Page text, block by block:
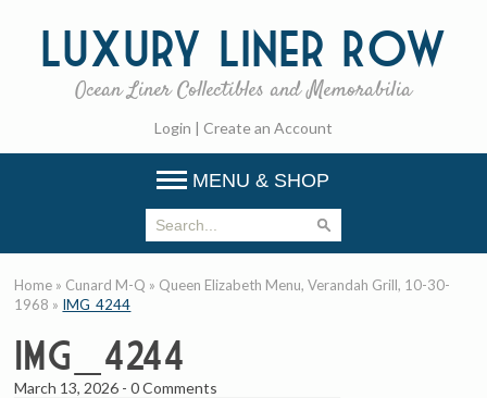
Luxury Liner Row
Ocean Liner Collectibles and Memorabilia
Login | Create an Account
MENU & SHOP
Home » Cunard M-Q » Queen Elizabeth Menu, Verandah Grill, 10-30-
1968 » IMG_4244
IMG_4244
March 13, 2026 -0 Comments